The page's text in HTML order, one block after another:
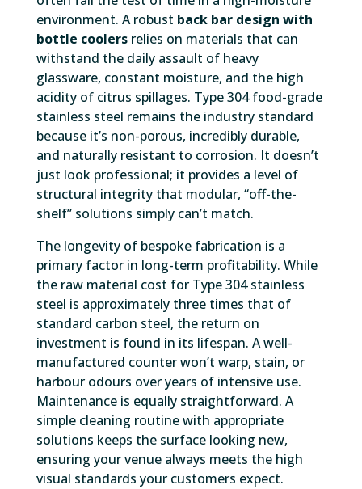
environment. A robust back bar design with
bottle coolersrelies on materials that can
withstand the daily assault of heavy
glassware, constant moisture, and the high
acidity of citrus spillages. Type 304 food-grade
stainless steel remains the industry standard
because it’s non-porous, incredibly durable,
and naturally resistant to corrosion. It doesn’t
just look professional; it provides a level of
structural integrity that modular, “off-the-
shelf” solutions simply can’t match.
The longevity of bespoke fabrication is a
primary factor in long-term profitability. While
the raw material cost for Type 304 stainless
steel is approximately three times that of
standard carbon steel, the return on
investment is found in its lifespan. A well-
manufactured counter won’t warp, stain, or
harbour odours over years of intensive use.
Maintenance is equally straightforward. A
simple cleaning routine with appropriate
solutions keeps the surface looking new,
ensuring your venue always meets the high
visual standards your customers expect.